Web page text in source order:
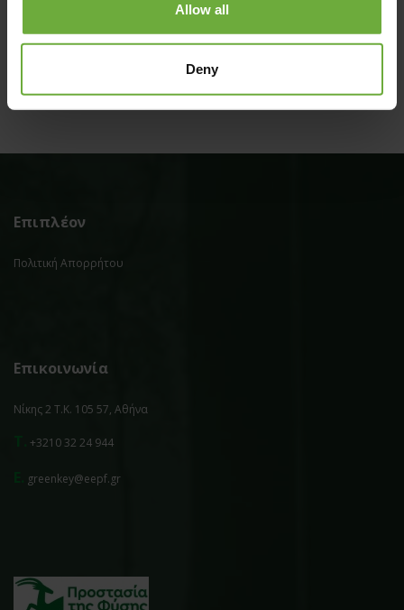
Allow all
Deny
(Get directions)
Επιπλέον
Πολιτική Απορρήτου
Επικοινωνία
Νίκης 2 Τ.Κ. 105 57, Αθήνα
+3210 32 24 944
greenkey@eepf.gr